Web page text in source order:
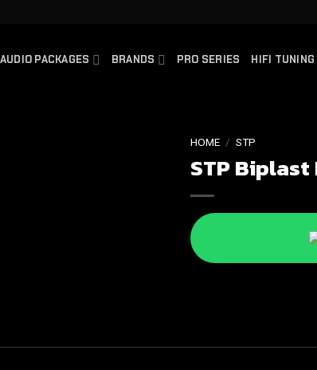
AUDIO PACKAGES BRANDS PRO SERIES HIFI TUNING
HOME / STP
STP Biplast